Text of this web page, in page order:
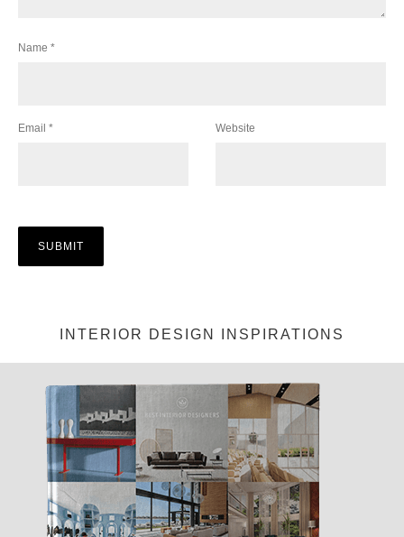
Name *
Email * Website
INTERIOR DESIGN INSPIRATIONS